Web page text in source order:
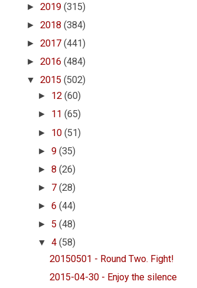
► 2019 (315)
► 2018 (384)
► 2017 (441)
► 2016 (484)
▼ 2015 (502)
► 12(60)
► 11(65)
► 10(51)
►9(35)
►8(26)
► 7(28)
►6(44)
► 5(48)
▼4(58)
20150501 - Round Two. Fight!
2015-04-30 - Enjoy the silence